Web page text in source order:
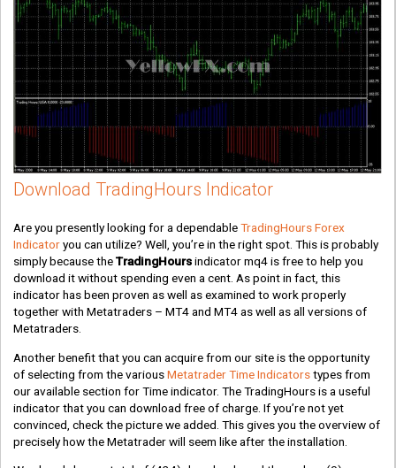
Download TradingHours Indicator
Are you presently looking for a dependableTradingHours Forex
Indicatoryou can utilize? Well, you’re in the right spot. This is probably
simply because theTradingHoursindicator mq4 is free to help you
download it without spending even a cent. As point in fact, this
indicator has been proven as well as examined to work properly
together with Metatraders – MT4 and MT4 as well as all versions of
Metatraders.
Another benefit that you can acquire from our site is the opportunity
of selecting from the variousMetatrader Time Indicatorstypes from
our available section for Time indicator. The TradingHours is a useful
indicator that you can download free of charge. If you’re not yet
convinced, check the picture we added. This gives you the overview of
precisely how the Metatrader will seem like after the installation.